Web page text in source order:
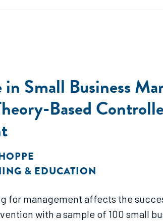
Small Business
Based
& EDUCATION
for management affects the
The intervention increased